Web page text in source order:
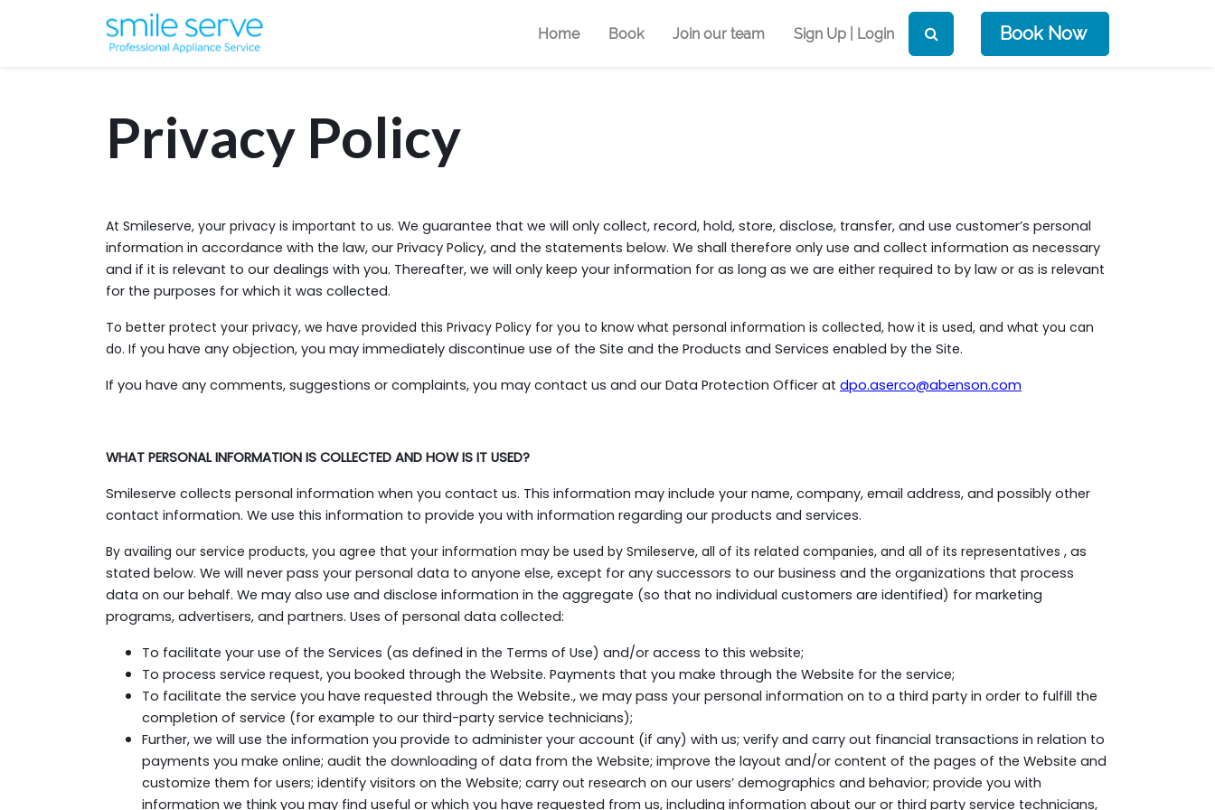
Home Book Join our team Sign Up | Login Book Now
Privacy Policy
At Smileserve, your privacy is important to us. We guarantee that we will only collect, record, hold, store, disclose, transfer, and use customer’s personal
information in accordance with the law, our Privacy Policy, and the statements below. We shall therefore only use and collect information as necessary
and if it is relevant to our dealings with you. Thereafter, we will only keep your information for as long as we are either required to by law or as is relevant
for the purposes for which it was collected.
To better protect your privacy, we have provided this Privacy Policy for you to know what personal information is collected, how it is used, and what you can
do. If you have any objection, you may immediately discontinue use of the Site and the Products and Services enabled by the Site.
If you have any comments, suggestions or complaints, you may contact us and our Data Protection Officer at dpo.aserco@abenson.com
WHAT PERSONAL INFORMATION IS COLLECTED AND HOW IS IT USED?
Smileserve collects personal information when you contact us. This information may include your name, company, email address, and possibly other
contact information. We use this information to provide you with information regarding our products and services.
By availing our service products, you agree that your information may be used by Smileserve, all of its related companies, and all of its representatives , as
stated below. We will never pass your personal data to anyone else, except for any successors to our business and the organizations that process
data on our behalf. We may also use and disclose information in the aggregate (so that no individual customers are identified) for marketing
programs, advertisers, and partners. Uses of personal data collected:
To facilitate your use of the Services (as defined in the Terms of Use) and/or access to this website;
To process service request, you booked through the Website. Payments that you make through the Website for the service;
To facilitate the service you have requested through the Website., we may pass your personal information on to a third party in order to fulfill the
completion of service (for example to our third-party service technicians);
Further, we will use the information you provide to administer your account (if any) with us; verify and carry out financial transactions in relation to
payments you make online; audit the downloading of data from the Website; improve the layout and/or content of the pages of the Website and
customize them for users; identify visitors on the Website; carry out research on our users’ demographics and behavior; provide you with
information we think you may find useful or which you have requested from us, including information about our or third party service technicians,